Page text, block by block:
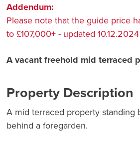
Addendum:
Please note that the guide price
to £107,000+ - updated
A vacant freehold mid terraced
Property Description
A mid terraced property standing
behind a foregarden.